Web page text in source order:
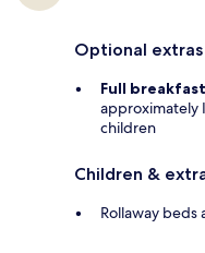
Optional extras
Full breakfast
approximately
children
Children &
Rollaway beds